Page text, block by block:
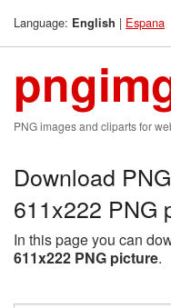
Language: English | Espana
PNG images and cliparts for
Download
611x222 PNG
In this page you can
611x222 PNG picture.